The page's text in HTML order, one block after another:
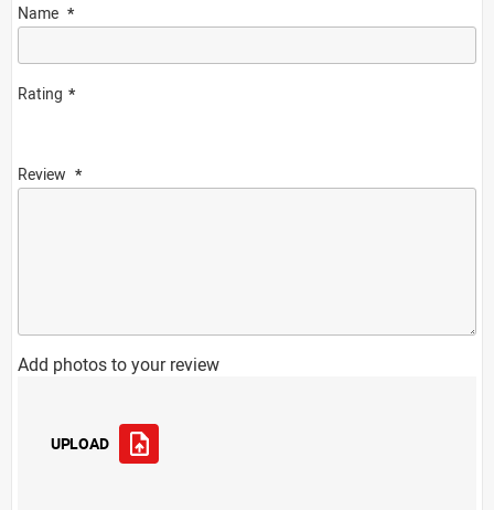
Name
Rating
Review
Add photos to your review
UPLOAD